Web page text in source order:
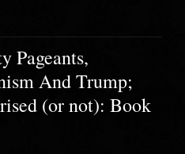
Pageants,
And Trump;
(or not): Book